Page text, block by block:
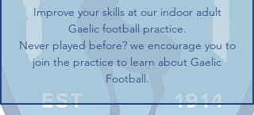
Improve your skills at our indoor adult
Gaelic football practice.
Never played before? we encourage you to
join the practice to learn about Gaelic
Football.